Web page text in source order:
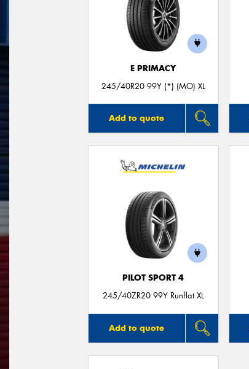
E PRIMACY
245/40R20 99Y (*) (MO) XL
Add to quote
PILOT SPORT 4
245/40ZR20 99Y Runflat XL
Add to quote